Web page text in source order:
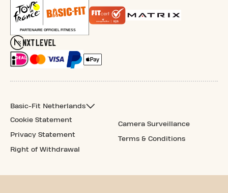
Basic-Fit Netherlands
Cookie Statement
Privacy Statement
Right of Withdrawal
Camera Surveillance
Terms & Conditions